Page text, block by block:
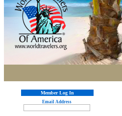
Member Log In
Email Address